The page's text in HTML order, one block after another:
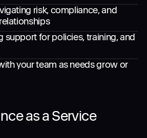
risk, compliance, and
support for policies, training, and
your team as needs grow or
as a Service